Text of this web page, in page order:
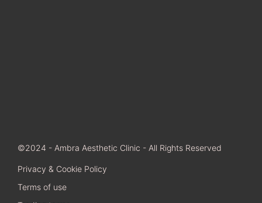
©2024 - Ambra Aesthetic Clinic - All Rights Reserved
Privacy & Cookie Policy
Terms of use